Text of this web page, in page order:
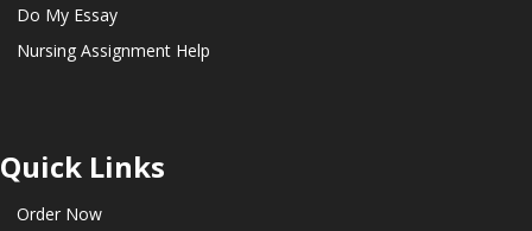
Do My Essay
Nursing Assignment Help
Quick Links
Order Now